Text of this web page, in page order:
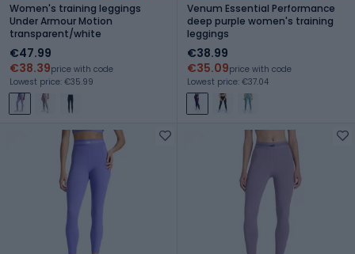
Women's training leggings
Under Armour Motion
transparent/white
€47.99
€38.39price with code
Lowest price: €35.99
Venum Essential Performance
deep purple women's training
leggings
€38.99
€35.09price with code
Lowest price: €37.04